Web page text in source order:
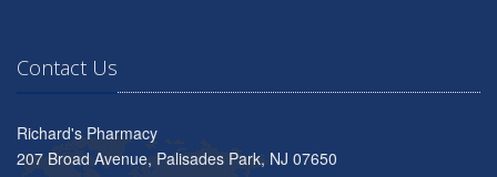
Contact Us
Richard's Pharmacy
207 Broad Avenue, Palisades Park, NJ 07650